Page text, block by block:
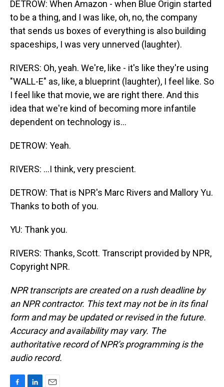
DETROW: When Amazon - when Blue Origin started
to be a thing, and I was like, oh, no, the company
that sends us boxes of everything is also building
spaceships, I was very unnerved (laughter).
RIVERS: Oh, yeah. We're, like - it's like they're using
"WALL-E" as, like, a blueprint (laughter), I feel like. So
I feel like that movie, we are right there. And this
idea that we're kind of becoming more infantile
dependent on technology is...
DETROW: Yeah.
RIVERS: ...I think, very prescient.
DETROW: That is NPR's Marc Rivers and Mallory Yu.
Thanks to both of you.
YU: Thank you.
RIVERS: Thanks, Scott. Transcript provided by NPR,
Copyright NPR.
NPR transcripts are created on a rush deadline by
an NPR contractor. This text may not be in its final
form and may be updated or revised in the future.
Accuracy and availability may vary. The
authoritative record of NPR’s programming is the
audio record.